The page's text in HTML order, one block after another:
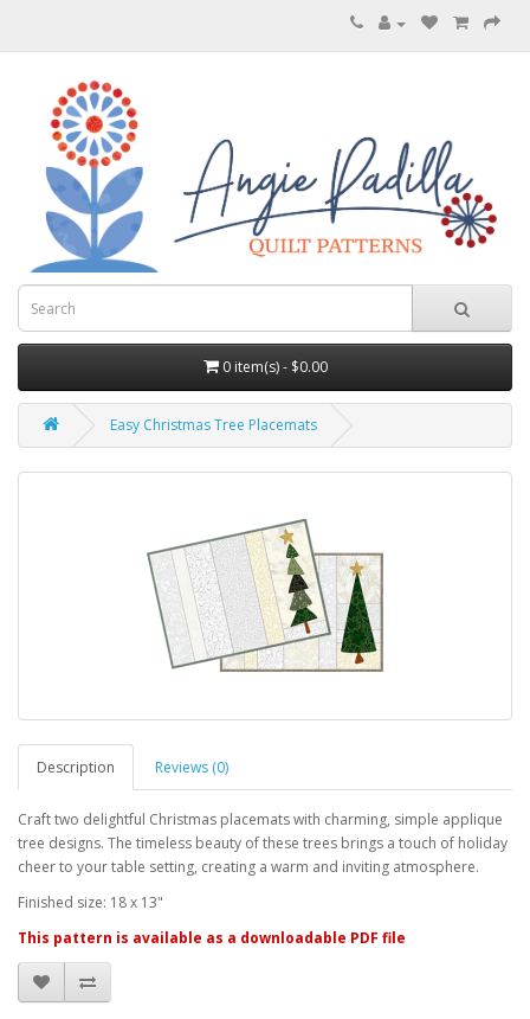
0 item(s) - $0.00
Easy Christmas Tree Placemats
Description Reviews (0)
Craft two delightful Christmas placemats with charming, simple applique
tree designs. The timeless beauty of these trees brings a touch of holiday
cheer to your table setting, creating a warm and inviting atmosphere.
Finished size: 18 x 13"
This pattern is available as a downloadable PDF file